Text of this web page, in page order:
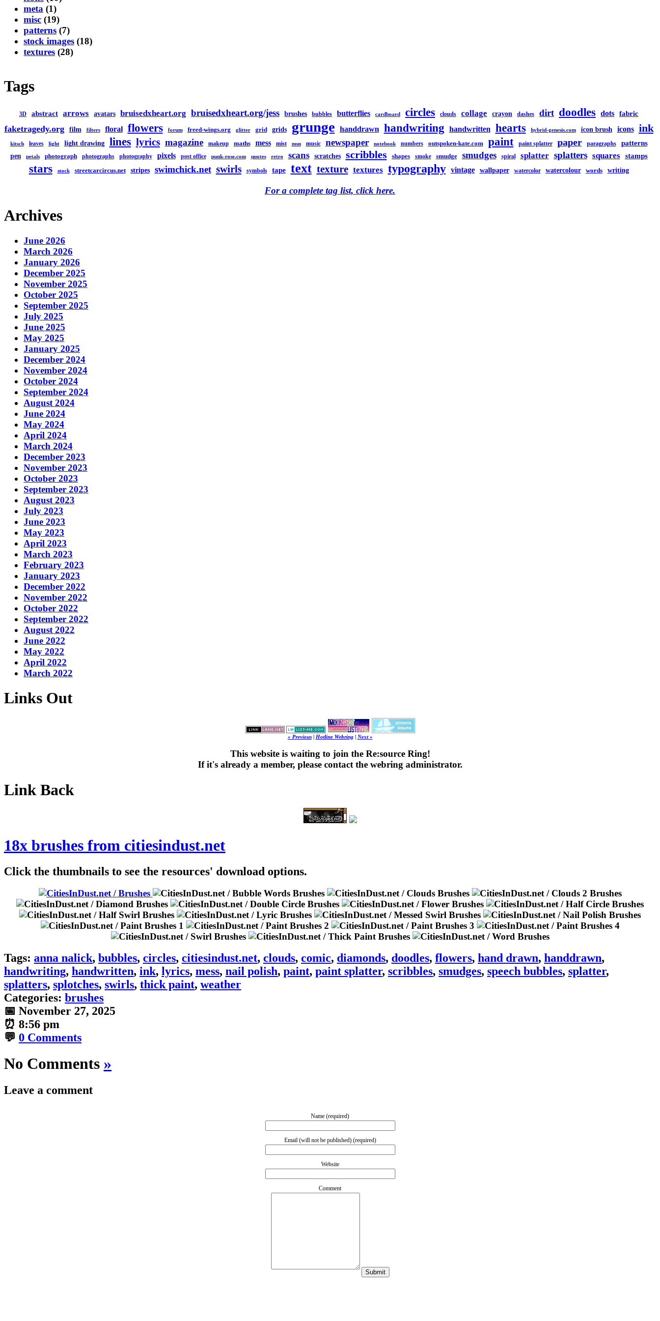
meta (1)
misc (19)
patterns (7)
stock images (18)
textures (28)
Tags
3D abstract arrows avatars bruisedxheart.org bruisedxheart.org/jess brushes bubbles butterflies cardboard circles clouds collage crayon dashes dirt doodles dots fabric
faketragedy.org film filters floral flowers forum freed-wings.org glitter grid grids grunge handdrawn handwriting handwritten hearts hybrid-genesis.com icon brush icons ink
kitsch leaves light light drawing lines lyrics magazine makeup maths mess mist msn music newspaper notebook numbers outspoken-kate.com paint paint splatter paper paragraphs patterns
pen petals photograph photographs photography pixels post office punk-rose.com quotes retro scans scratches scribbles shapes smoke smudge smudges spiral splatter splatters squares stamps
stars stock streetcarcircus.net stripes swimchick.net swirls symbols tape text texture textures typography vintage wallpaper watercolor watercolour words writing
For a complete tag list, click here.
Archives
June 2026
March 2026
January 2026
December 2025
November 2025
October 2025
September 2025
July 2025
June 2025
May 2025
January 2025
December 2024
November 2024
October 2024
September 2024
August 2024
June 2024
May 2024
April 2024
March 2024
December 2023
November 2023
October 2023
September 2023
August 2023
July 2023
June 2023
May 2023
April 2023
March 2023
February 2023
January 2023
December 2022
November 2022
October 2022
September 2022
August 2022
June 2022
May 2022
April 2022
March 2022
Links Out
« Previous| Hotline Webring| Next »
This website is waiting to join the Re:source Ring!
If it's already a member, please contact the webring administrator.
Link Back
18x brushes from citiesindust.net
Click the thumbnails to see the resources' download options.
Tags: anna nalick, bubbles, circles, citiesindust.net, clouds, comic, diamonds, doodles, flowers, hand drawn, handdrawn,
handwriting, handwritten, ink, lyrics, mess, nail polish, paint, paint splatter, scribbles, smudges, speech bubbles, splatter,
splatters, splotches, swirls, thick paint, weather
Categories: brushes
📅 November 27, 2025
⏰ 8:56 pm
💬 0 Comments
No Comments »
Leave a comment
Name (required)
Email (will not be published) (required)
Website
Comment